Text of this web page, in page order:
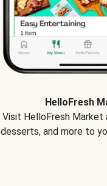
HelloFresh
Visit HelloFresh Market
desserts, and more to